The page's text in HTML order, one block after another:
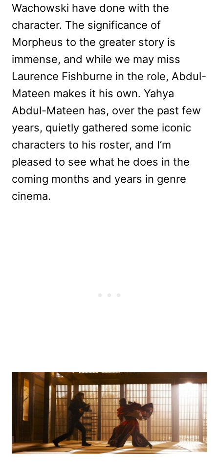
Wachowski have done with the
character. The significance of
Morpheus to the greater story is
immense, and while we may miss
Laurence Fishburne in the role, Abdul-
Mateen makes it his own. Yahya
Abdul-Mateen has, over the past few
years, quietly gathered some iconic
characters to his roster, and I’m
pleased to see what he does in the
coming months and years in genre
cinema.